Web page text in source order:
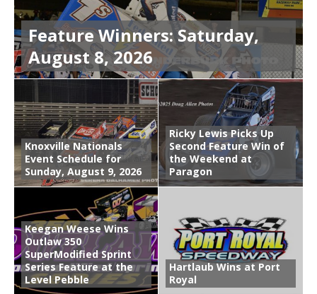
Feature Winners: Saturday,
August 8, 2026
Knoxville Nationals
Event Schedule for
Sunday, August 9, 2026
Ricky Lewis Picks Up
Second Feature Win of
the Weekend at
Paragon
Keegan Weese Wins
Outlaw 350
SuperModified Sprint
Series Feature at the
Level Pebble
Hartlaub Wins at Port
Royal